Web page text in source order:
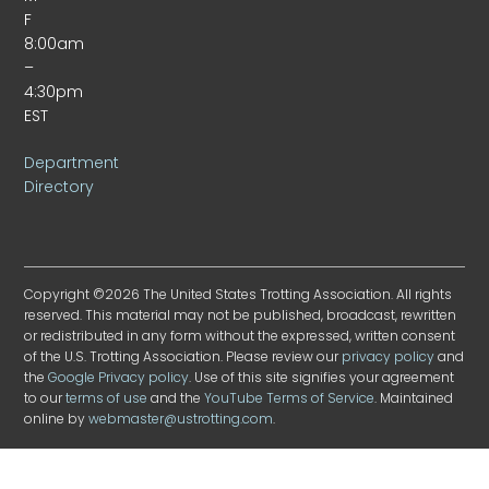
F
8:00am
–
4:30pm
EST
Department
Directory
Copyright ©2026 The United States Trotting Association. All rights
reserved. This material may not be published, broadcast, rewritten
or redistributed in any form without the expressed, written consent
of the U.S. Trotting Association. Please review ourprivacy policyand
theGoogle Privacy policy. Use of this site signifies your agreement
to ourterms of use and theYouTube Terms of Service. Maintained
online bywebmaster@ustrotting.com.